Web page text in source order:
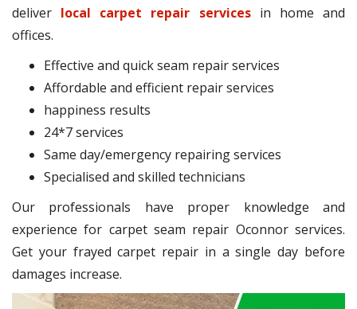
deliver local carpet repair servicesin home and
offices.
Effective and quick seam repair services
Affordable and efficient repair services
happiness results
24*7 services
Same day/emergency repairing services
Specialised and skilled technicians
Our professionals have proper knowledge and
experience for carpet seam repair Oconnor services.
Get your frayed carpet repair in a single day before
damages increase.